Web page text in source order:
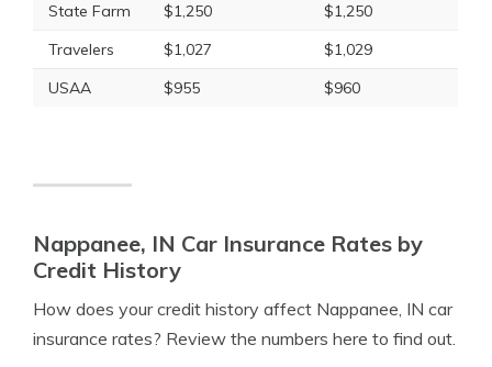
State Farm
$1,250
$1,250
Travelers
$1,027
$1,029
USAA
$955 $960
Nappanee, IN Car Insurance Rates by
Credit History
How does your credit history affect Nappanee, IN car
insurance rates? Review the numbers here to find out.